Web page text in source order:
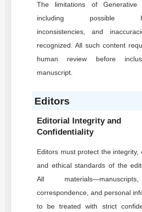
The limitations of
including possible
inconsistencies, and
recognized. All such content
human review before
manuscript.
Editors
Editorial Integrity and
Confidentiality
Editors must protect the integrity,
and ethical standards of the
All
correspondence, and personal
to be treated with strict